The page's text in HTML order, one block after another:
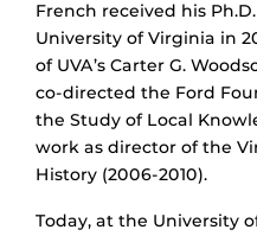
French received his
University of Virginia in
of UVA’s Carter G.
co-directed the Ford
the Study of Local
work as director of the
History (2006-2010).
Today, at the University